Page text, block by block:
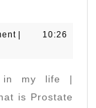
10:26
in my life |
is Prostate